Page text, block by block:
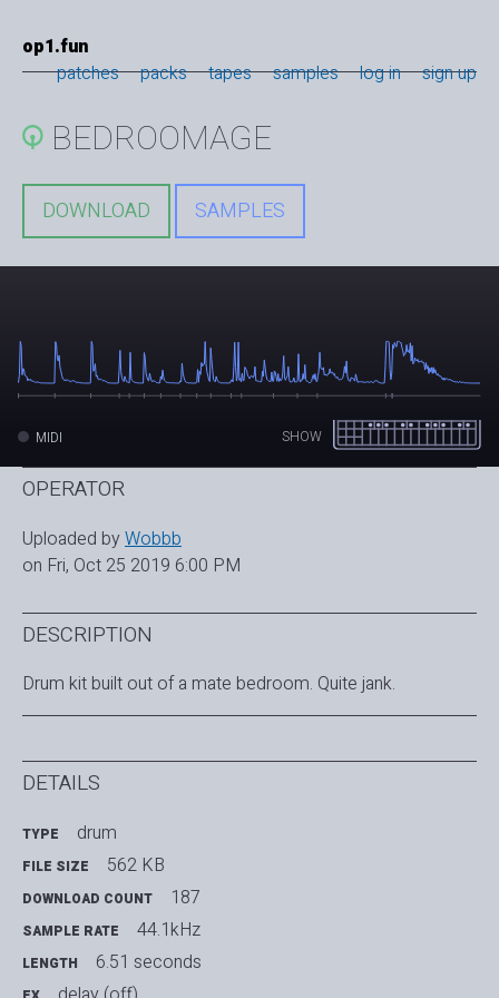
op1.fun
patches
packs tapes samples log in sign up
BEDROOMAGE
DOWNLOAD SAMPLES
SHOW
MIDI
OPERATOR
Uploaded byWobbb
on Fri, Oct 25 2019 6:00 PM
DESCRIPTION
Drum kit built out of a mate bedroom. Quite jank.
DETAILS
TYPE drum
FILE SIZE 562 KB
DOWNLOAD COUNT 187
SAMPLE RATE 44.1kHz
LENGTH 6.51 seconds